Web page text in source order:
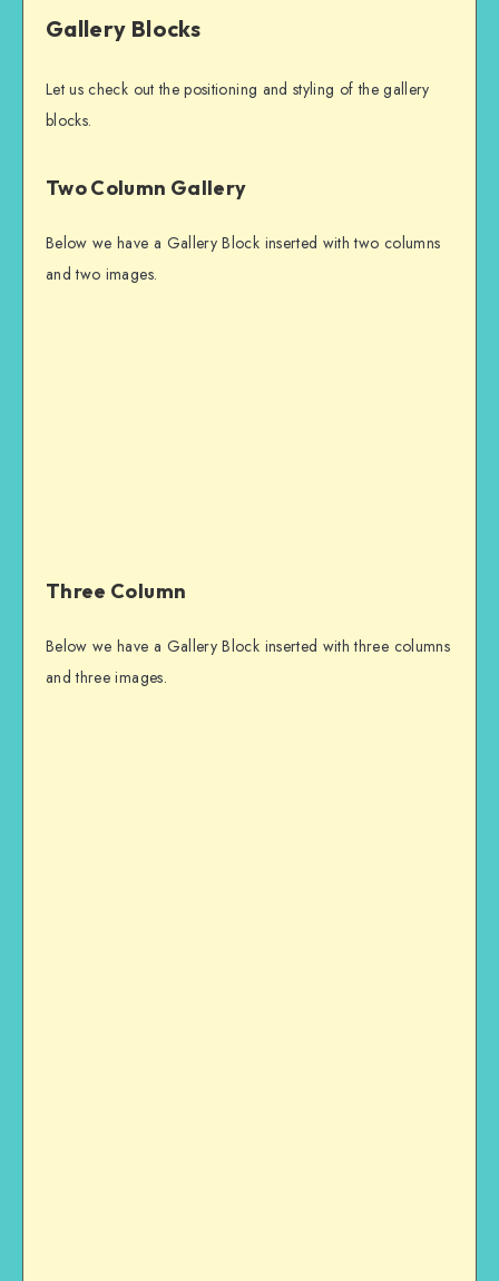
Gallery Blocks
Let us check out the positioning and styling of the gallery
blocks.
Two Column Gallery
Below we have a Gallery Block inserted with two columns
and two images.
Three Column
Below we have a Gallery Block inserted with three columns
and three images.